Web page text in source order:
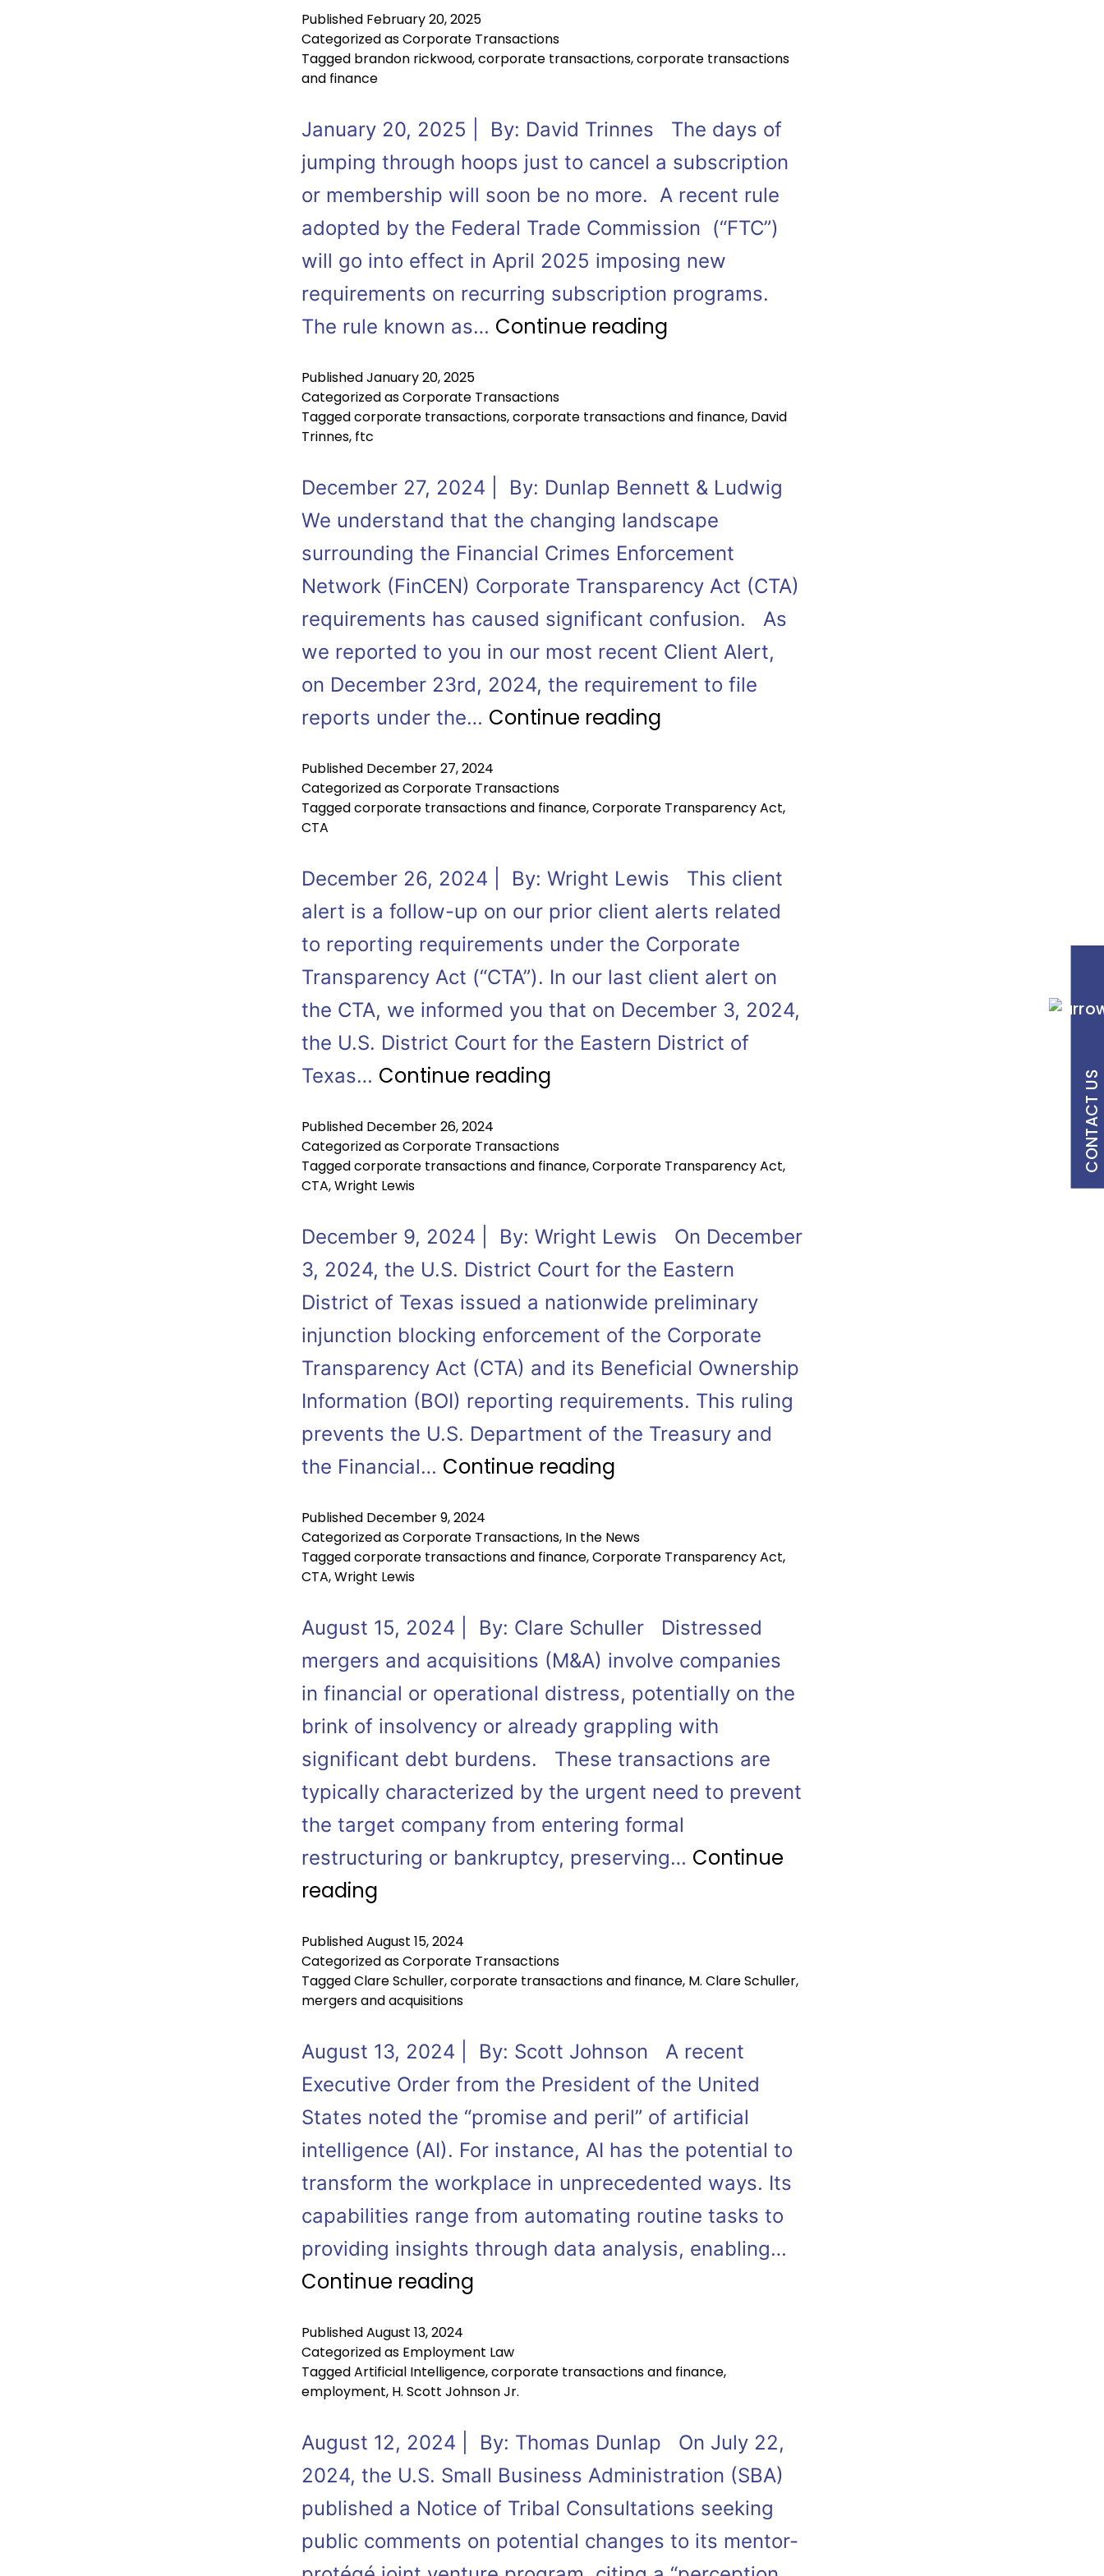
CONTACT US
Published February 20, 2025
Categorized asCorporate Transactions
Tagged brandon rickwood,corporate transactions,corporate transactions
and finance
January 20, 2025 | By: David Trinnes The days of
jumping through hoops just to cancel a subscription
or membership will soon be no more. A recent rule
adopted by the Federal Trade Commission (“FTC”)
will go into effect in April 2025 imposing new
requirements on recurring subscription programs.
The rule known as… Continue reading
PublishedJanuary 20, 2025
Categorized asCorporate Transactions
Taggedcorporate transactions,corporate transactions and finance, David
Trinnes, ftc
December 27, 2024 | By: Dunlap Bennett & Ludwig
We understand that the changing landscape
surrounding the Financial Crimes Enforcement
Network (FinCEN) Corporate Transparency Act (CTA)
requirements has caused significant confusion. As
we reported to you in our most recent Client Alert,
on December 23rd, 2024, the requirement to file
reports under the… Continue reading
Published December 27, 2024
Categorized asCorporate Transactions
Taggedcorporate transactions and finance,Corporate Transparency Act,
CTA
December 26, 2024 | By: Wright Lewis This client
alert is a follow-up on our prior client alerts related
to reporting requirements under the Corporate
Transparency Act (“CTA”). In our last client alert on
the CTA, we informed you that on December 3, 2024,
the U.S. District Court for the Eastern District of
Texas… Continue reading
Published December 26, 2024
Categorized asCorporate Transactions
Taggedcorporate transactions and finance,Corporate Transparency Act,
CTA,Wright Lewis
December 9, 2024 | By: Wright Lewis On December
3, 2024, the U.S. District Court for the Eastern
District of Texas issued a nationwide preliminary
injunction blocking enforcement of the Corporate
Transparency Act (CTA) and its Beneficial Ownership
Information (BOI) reporting requirements. This ruling
prevents the U.S. Department of the Treasury and
the Financial… Continue reading
Published December 9, 2024
Categorized asCorporate Transactions, In the News
Taggedcorporate transactions and finance,Corporate Transparency Act,
CTA,Wright Lewis
August 15, 2024 | By: Clare Schuller Distressed
mergers and acquisitions (M&A) involve companies
in financial or operational distress, potentially on the
brink of insolvency or already grappling with
significant debt burdens. These transactions are
typically characterized by the urgent need to prevent
the target company from entering formal
restructuring or bankruptcy, preserving… Continue
reading
PublishedAugust 15, 2024
Categorized asCorporate Transactions
TaggedClare Schuller,corporate transactions and finance, M. Clare Schuller,
mergers and acquisitions
August 13, 2024 | By: Scott Johnson A recent
Executive Order from the President of the United
States noted the “promise and peril” of artificial
intelligence (AI). For instance, AI has the potential to
transform the workplace in unprecedented ways. Its
capabilities range from automating routine tasks to
providing insights through data analysis, enabling…
Continue reading
PublishedAugust 13, 2024
Categorized as Employment Law
TaggedArtificial Intelligence,corporate transactions and finance,
employment, H. Scott Johnson Jr.
August 12, 2024 | By: Thomas Dunlap On July 22,
2024, the U.S. Small Business Administration (SBA)
published a Notice of Tribal Consultations seeking
public comments on potential changes to its mentor-